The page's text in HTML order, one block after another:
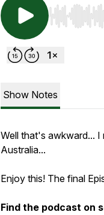
Use Left/
Show Notes
Well that's awkward... I
Australia...
Enjoy this! The final
Find the podcast on